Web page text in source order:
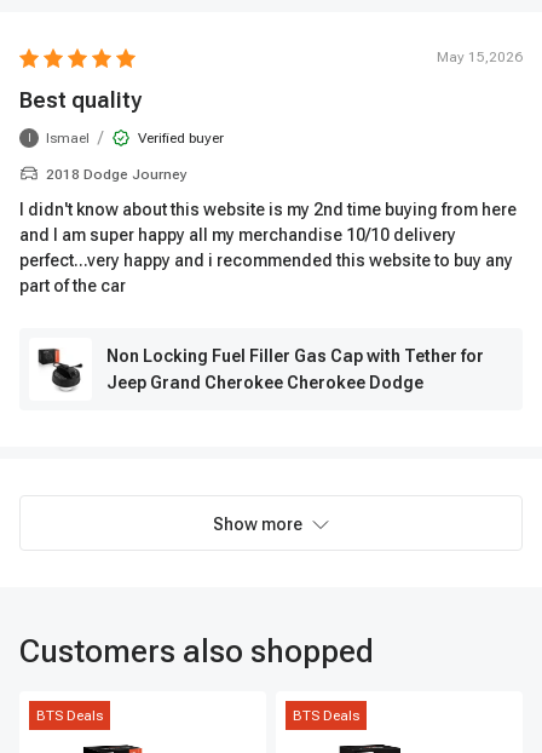
May 15,2026
Best quality
Ismael / Verified buyer
2018 Dodge Journey
I didn't know about this website is my 2nd time buying from here
and I am super happy all my merchandise 10/10 delivery
perfect...very happy and i recommended this website to buy any
part of the car
Non Locking Fuel Filler Gas Cap with Tether for
Jeep Grand Cherokee Cherokee Dodge
Show more
Customers also shopped
BTS Deals BTS Deals